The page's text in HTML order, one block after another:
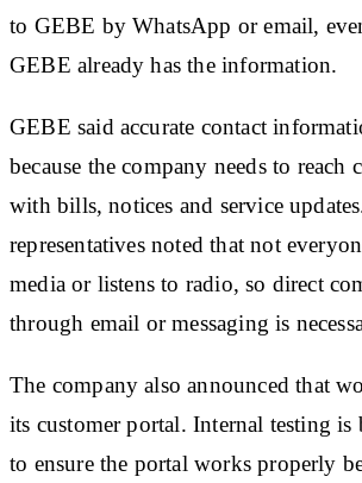
to GEBE by WhatsApp or email,
GEBE already has the information.
GEBE said accurate contact
because the company needs to reach
with bills, notices and service
representatives noted that not
media or listens to radio, so direct
through email or messaging is
The company also announced that
its customer portal. Internal testing is
to ensure the portal works properly